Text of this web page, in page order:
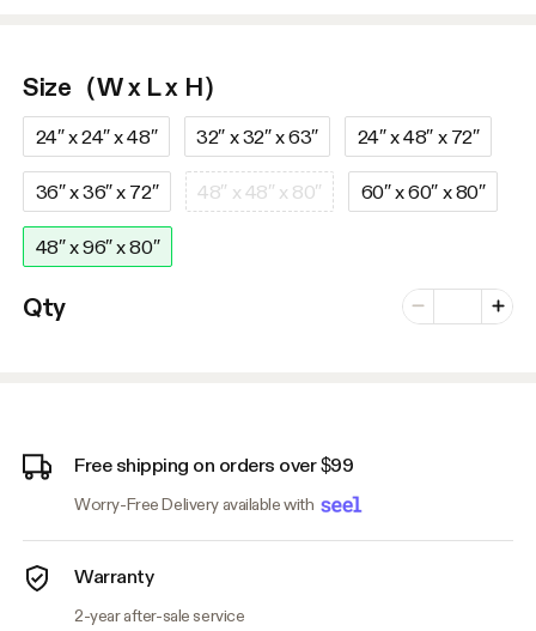
Size（W x L x H）
24″ x 24″ x 48″ 32″ x 32″ x 63″ 24″ x 48″ x 72″
36″ x 36″ x 72″ 48″ x 48″ x 80″ 60″ x 60″ x 80″
48″ x 96″ x 80″
Qty Minus
Number of
Plus
Free shipping on orders over $99
Worry-Free Delivery available with
Warranty
2-year after-sale service